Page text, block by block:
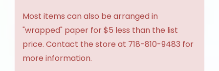
Most items can also be arranged in
"wrapped" paper for $5 less than the list
price. Contact the store at 718-810-9483 for
more information.